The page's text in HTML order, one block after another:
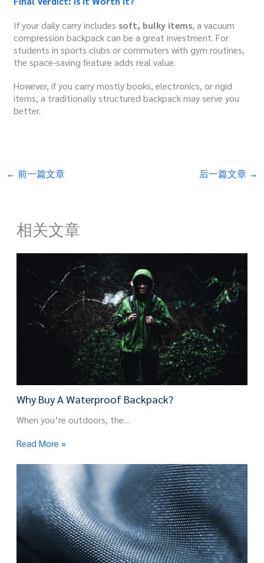
If your daily carry includes soft, bulky items, a vacuum
compression backpack can be a great investment. For
students in sports clubs or commuters with gym routines,
the space-saving feature adds real value.
However, if you carry mostly books, electronics, or rigid
items, a traditionally structured backpack may serve you
better.
← 前一篇文章 后一篇文章 →
相关文章
Why Buy A Waterproof Backpack?
When you’re outdoors, the…
Read More »